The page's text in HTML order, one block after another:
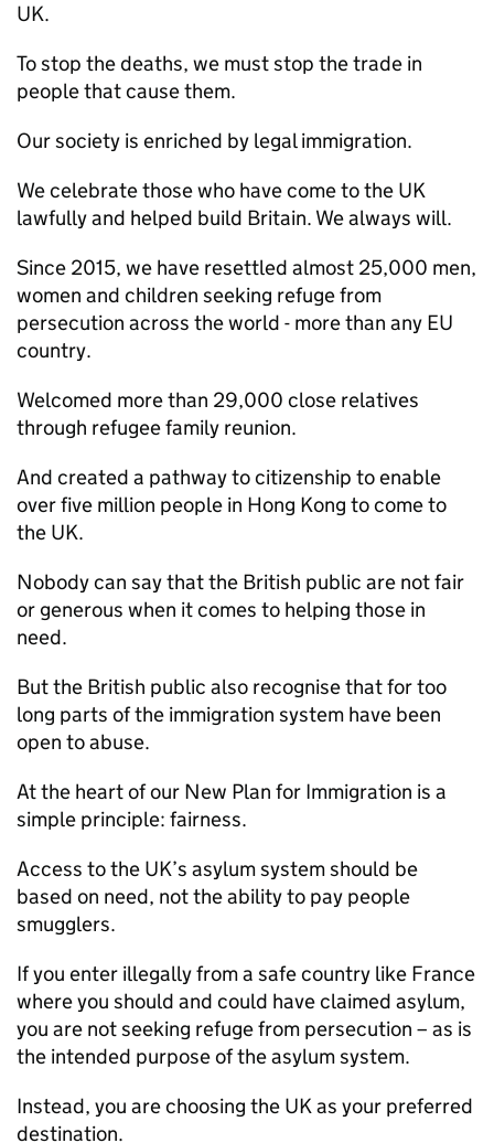
UK.
To stop the deaths, we must stop the trade in
people that cause them.
Our society is enriched by legal immigration.
We celebrate those who have come to the UK
lawfully and helped build Britain. We always will.
Since 2015, we have resettled almost 25,000 men,
women and children seeking refuge from
persecution across the world - more than any EU
country.
Welcomed more than 29,000 close relatives
through refugee family reunion.
And created a pathway to citizenship to enable
over five million people in Hong Kong to come to
the UK.
Nobody can say that the British public are not fair
or generous when it comes to helping those in
need.
But the British public also recognise that for too
long parts of the immigration system have been
open to abuse.
At the heart of our New Plan for Immigration is a
simple principle: fairness.
Access to the UK’s asylum system should be
based on need, not the ability to pay people
smugglers.
If you enter illegally from a safe country like France
where you should and could have claimed asylum,
you are not seeking refuge from persecution – as is
the intended purpose of the asylum system.
Instead, you are choosing the UK as your preferred
destination.